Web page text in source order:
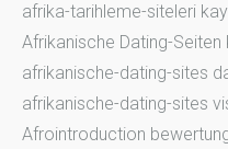
afrika-tarihleme-siteleri
Afrikanische Dating-Seiten
afrikanische-dating-sites
afrikanische-dating-sites
Afrointroduction